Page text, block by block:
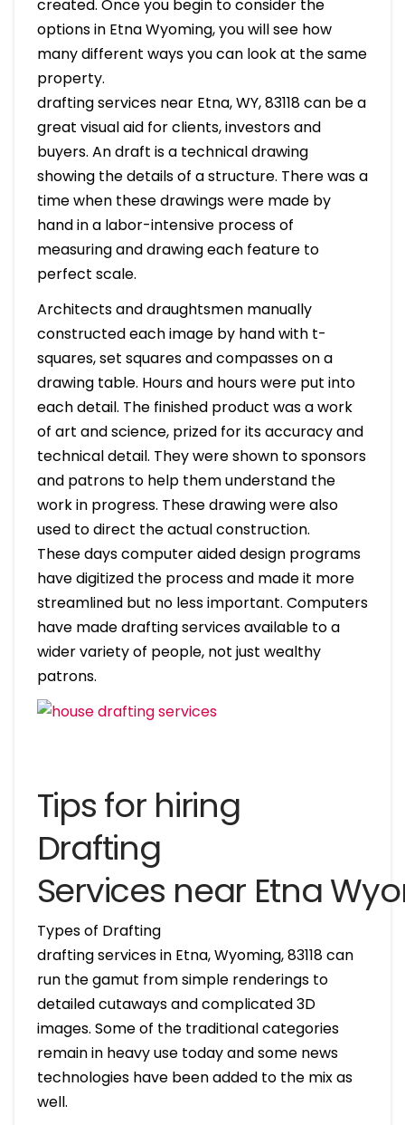
created. Once you begin to consider the
options in Etna Wyoming, you will see how
many different ways you can look at the same
property.
drafting services near Etna, WY, 83118 can be a
great visual aid for clients, investors and
buyers. An draft is a technical drawing
showing the details of a structure. There was a
time when these drawings were made by
hand in a labor-intensive process of
measuring and drawing each feature to
perfect scale.
Architects and draughtsmen manually
constructed each image by hand with t-
squares, set squares and compasses on a
drawing table. Hours and hours were put into
each detail. The finished product was a work
of art and science, prized for its accuracy and
technical detail. They were shown to sponsors
and patrons to help them understand the
work in progress. These drawing were also
used to direct the actual construction.
These days computer aided design programs
have digitized the process and made it more
streamlined but no less important. Computers
have made drafting services available to a
wider variety of people, not just wealthy
patrons.
Tips for hiring
Drafting
Services near Etna
Types of Drafting
drafting services in Etna, Wyoming, 83118 can
run the gamut from simple renderings to
detailed cutaways and complicated 3D
images. Some of the traditional categories
remain in heavy use today and some news
technologies have been added to the mix as
well.